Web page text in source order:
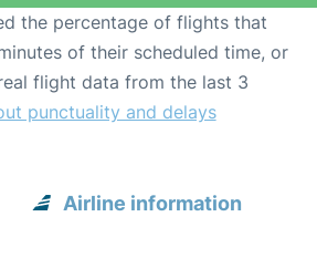
the percentage of flights that
of their scheduled time, or
flight data from the last 3
punctuality and delays
Airline information